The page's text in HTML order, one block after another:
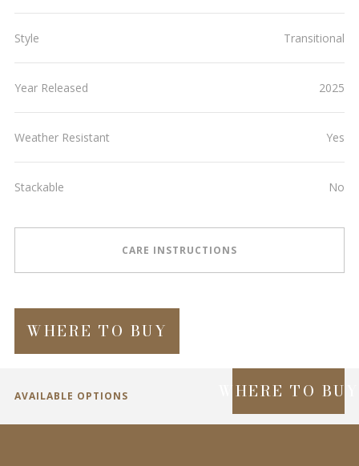
Style Transitional
Year Released 2025
Weather Resistant Yes
Stackable No
CARE INSTRUCTIONS
WHERE TO BUY
AVAILABLE OPTIONS WHERE TO BUY